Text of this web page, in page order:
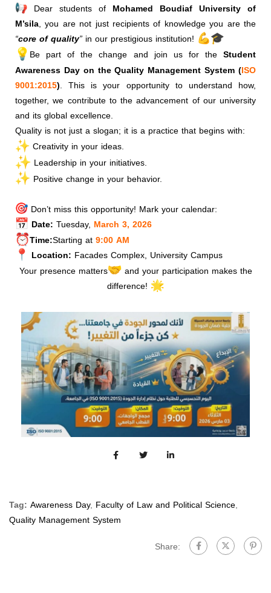
Dear students of Mohamed Boudiaf University of
M’sila, you are not just recipients of knowledge you are the
“core of quality” in our prestigious institution!
Be part of the change and join us for the Student
Awareness Day on the Quality Management System (ISO
9001:2015). This is your opportunity to understand how,
together, we contribute to the advancement of our university
and its global excellence.
Quality is not just a slogan; it is a practice that begins with:
Creativity in your ideas.
Leadership in your initiatives.
Positive change in your behavior.
Don’t miss this opportunity! Mark your calendar:
Date: Tuesday, March 3, 2026
Time:Starting at9:00 AM
Location: Facades Complex, University Campus
Your presence matters
and your participation makes the
difference!
Tag: Awareness Day, Faculty of Law and Political Science,
Quality Management System
Share: